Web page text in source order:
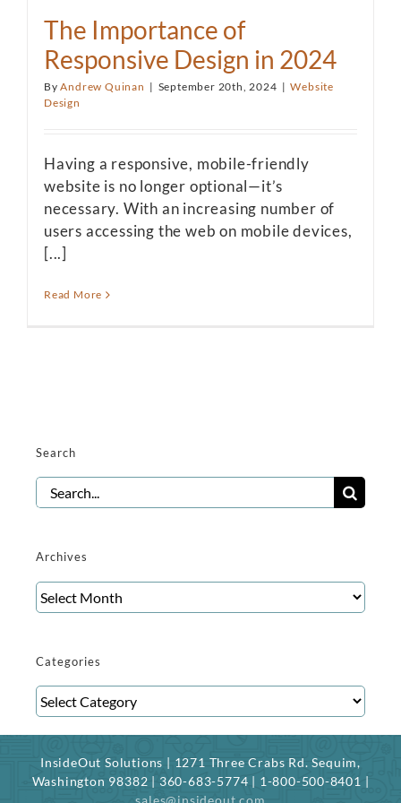
The Importance of
Responsive Design in 2024
ByAndrew Quinan | September 20th, 2024 | Website
Design
Having a responsive, mobile-friendly
website is no longer optional—it’s
necessary. With an increasing number of
users accessing the web on mobile devices,
[...]
Read More
Search
Search
for:
Archives
Archives
Categories
Categories
InsideOut Solutions | 1271 Three Crabs Rd. Sequim,
Washington 98382 | 360-683-5774 | 1-800-500-8401 |
sales@insideout.com